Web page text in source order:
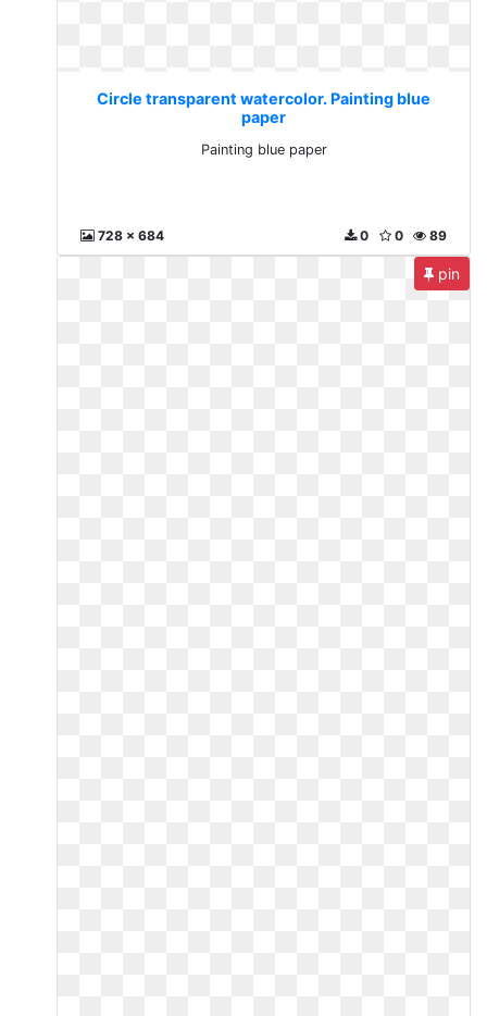
Circle transparent watercolor. Painting blue
paper
Painting blue paper
728 x 684 89
0
0
pin